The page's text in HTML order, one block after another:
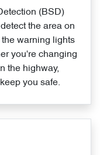
(BSD)
the area on
the warning lights
you're changing
the highway,
you safe.